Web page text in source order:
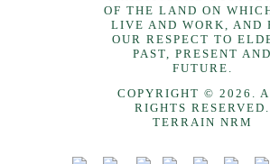
OF THE LAND ON
LIVE AND WORK, AND
OUR RESPECT TO
PAST, PRESENT AND
FUTURE.
COPYRIGHT © 2026.
RIGHTS RESERVED.
TERRAIN NRM